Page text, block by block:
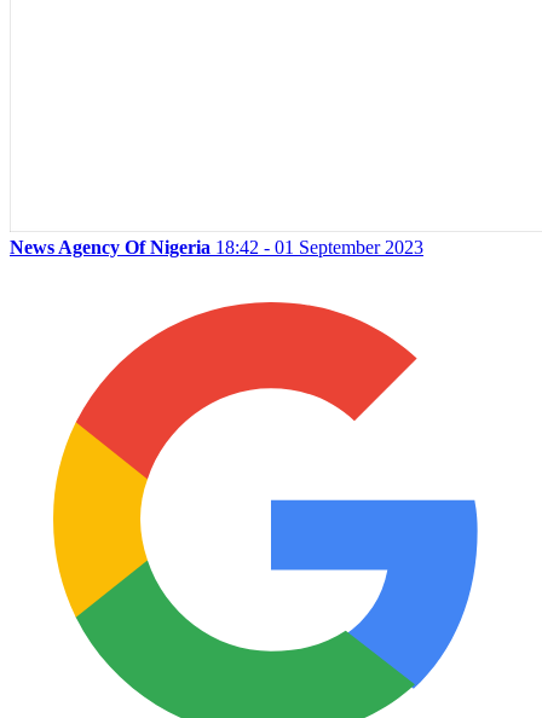
News Agency Of Nigeria 18:42 - 01 September 2023